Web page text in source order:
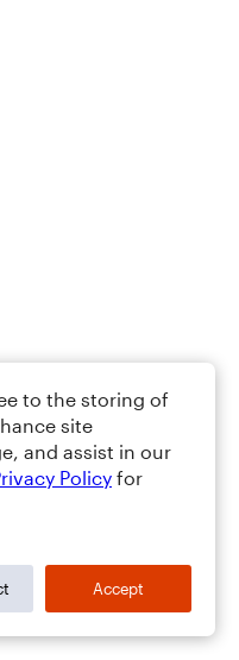
to the storing of
site
and assist in our
Policy for
Accept